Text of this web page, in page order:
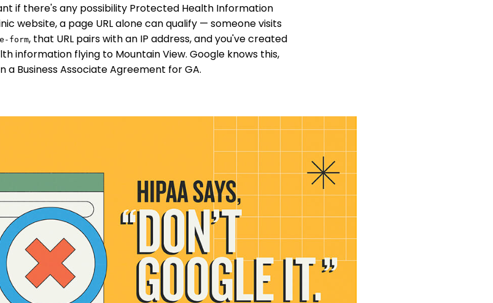
if there's any possibility Protected Health Information
website, a page URL alone can qualify — someone visits
form, that URL pairs with an IP address, and you've created
information flying to Mountain View. Google knows this,
a Business Associate Agreement for GA.